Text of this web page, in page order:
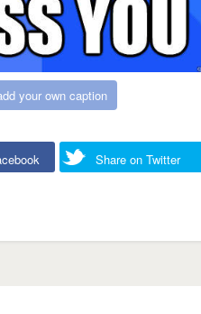
your own caption
Share on Twitter